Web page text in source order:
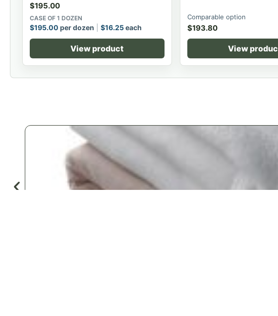
$195.00
CASE OF 1 DOZEN
$195.00 per dozen $16.25each
View product
Comparable option
$193.80
View